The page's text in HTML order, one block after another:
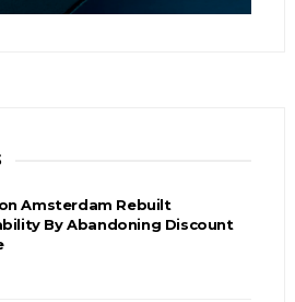
Amsterdam Rebuilt
By Abandoning Discount